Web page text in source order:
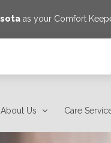
as your Comfort
About Us Care